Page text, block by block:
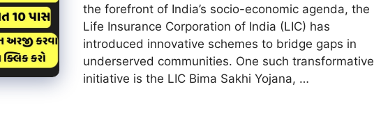
the forefront of India’s socio-economic agenda, the
Life Insurance Corporation of India (LIC) has
introduced innovative schemes to bridge gaps in
underserved communities. One such transformative
initiative is the LIC Bima Sakhi Yojana, …